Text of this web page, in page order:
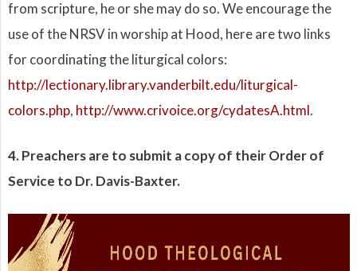
from scripture, he or she may do so. We encourage the
use of the NRSV in worship at Hood, here are two links
for coordinating the liturgical colors:
http://lectionary.library.vanderbilt.edu/liturgical-
colors.php, http://www.crivoice.org/cydatesA.html.
4. Preachers are to submit a copy of their Order of
Service to Dr. Davis-Baxter.